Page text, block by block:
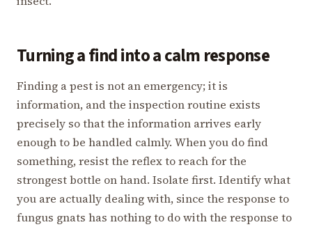
Turning a find into a calm response
Finding a pest is not an emergency; it is
information, and the inspection routine exists
precisely so that the information arrives early
enough to be handled calmly. When you do find
something, resist the reflex to reach for the
strongest bottle on hand. Isolate first. Identify what
you are actually dealing with, since the response to
fungus gnats has nothing to do with the response to